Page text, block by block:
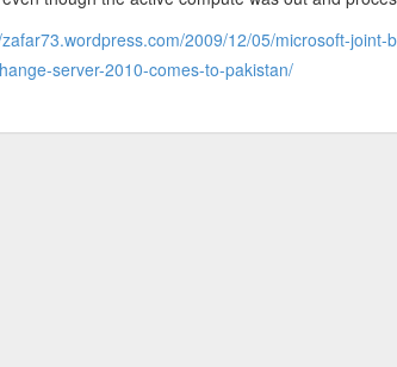
2009/12/05/microsoft-
server-2010-comes-to-pakistan/